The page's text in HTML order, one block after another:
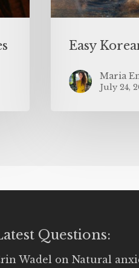
Easy
Maria
July 24,
Questions:
Wadel onNatural